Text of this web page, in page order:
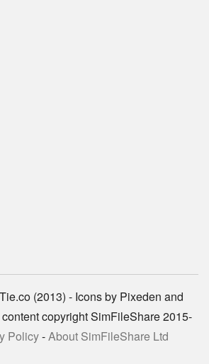
(2013) - Icons by Pixeden and
copyright SimFileShare 2015-
Policy-About SimFileShare Ltd